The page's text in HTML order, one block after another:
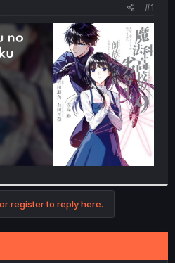
#1
register to reply here.